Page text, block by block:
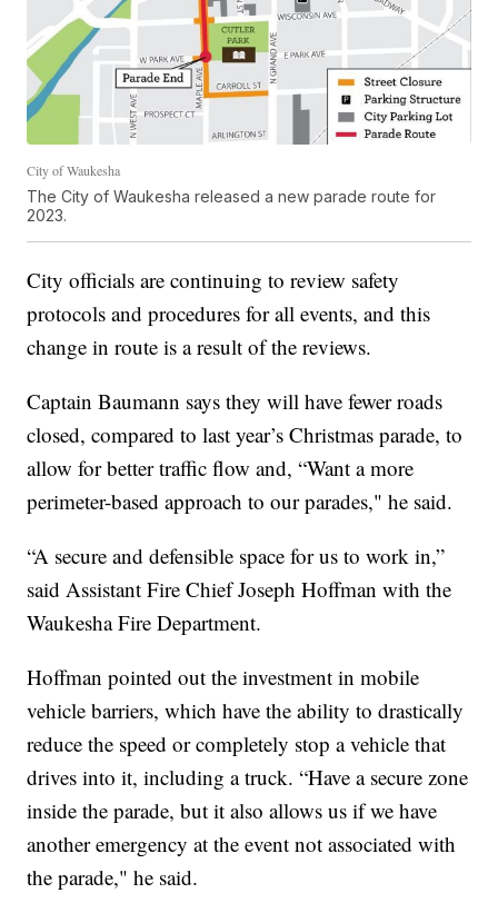
City of Waukesha
The City of Waukesha released a new parade route for
2023.
City officials are continuing to review safety
protocols and procedures for all events, and this
change in route is a result of the reviews.
Captain Baumann says they will have fewer roads
closed, compared to last year’s Christmas parade, to
allow for better traffic flow and, “Want a more
perimeter-based approach to our parades," he said.
“A secure and defensible space for us to work in,”
said Assistant Fire Chief Joseph Hoffman with the
Waukesha Fire Department.
Hoffman pointed out the investment in mobile
vehicle barriers, which have the ability to drastically
reduce the speed or completely stop a vehicle that
drives into it, including a truck. “Have a secure zone
inside the parade, but it also allows us if we have
another emergency at the event not associated with
the parade," he said.